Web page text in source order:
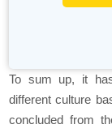
To sum up, it
different culture
concluded from